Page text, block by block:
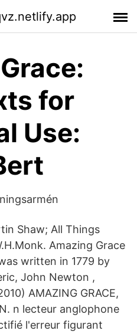
for
Use:
Shaw; All Things
Amazing Grace
written in 1779 by
John Newton ,
AMAZING GRACE,
n lecteur anglophone
l'erreur figurant